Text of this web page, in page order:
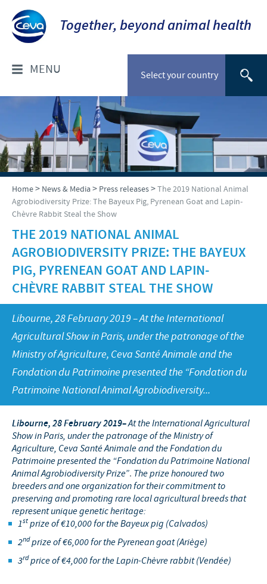
Together, beyond animal health
Select your country
MENU
WHO ARE WE?
Company overview
Our history
Our vision
Our values
Research and development
Production
Ethics and Compliance
Alert System
Global presence
PRODUCTS
Companion animals
Cattle
Poultry
Small ruminants
Swine
NEWS & MEDIA
Press releases
Media Resources
RESPONSIBILITY
Protecting global public health
Feeding the world
Health, happy people and animals
Ceva and the community
Business and scientific partnerships
CAREERS
Our profiles
Our jobs offers
Our recruitment process
Your personal growth
Student page
Experienced candidates
Young Graduates
Home> News & Media> Press releases>The 2019 National Animal
Agrobiodiversity Prize: The Bayeux Pig, Pyrenean Goat and Lapin-
Chèvre Rabbit Steal the Show
THE 2019 NATIONAL ANIMAL
AGROBIODIVERSITY PRIZE: THE BAYEUX
PIG, PYRENEAN GOAT AND LAPIN-
CHÈVRE RABBIT STEAL THE SHOW
Libourne, 28 February 2019 – At the International
Agricultural Show in Paris, under the patronage of the
Ministry of Agriculture, Ceva Santé Animale and the
Fondation du Patrimoine presented the “Fondation du
Patrimoine National Animal Agrobiodiversity...
Libourne, 28 February 2019–At the International Agricultural
Show in Paris, under the patronage of the Ministry of
Agriculture, Ceva Santé Animale and the Fondation du
Patrimoine presented the “Fondation du Patrimoine National
Animal Agrobiodiversity Prize”. The prize honoured two
breeders and one organization for their commitment to
preserving and promoting rare local agricultural breeds that
represent unique genetic heritage:
1stprize of €10,000 for the Bayeux pig (Calvados)
2ndprize of €6,000 for the Pyrenean goat (Ariège)
3rdprice of €4,000 for the Lapin-Chèvre rabbit (Vendée)